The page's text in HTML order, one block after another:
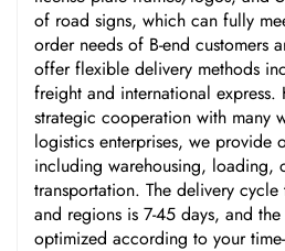
of road signs, which can fully
order needs of B-end customers
offer flexible delivery methods
freight and international express.
strategic cooperation with many
logistics enterprises, we provide
including warehousing, loading,
transportation. The delivery
and regions is 7-45 days, and
optimized according to your